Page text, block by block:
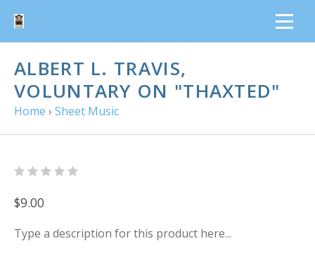
ALBERT L. TRAVIS,
VOLUNTARY ON "THAXTED"
Home › Sheet Music
$9.00
Type a description for this product here...